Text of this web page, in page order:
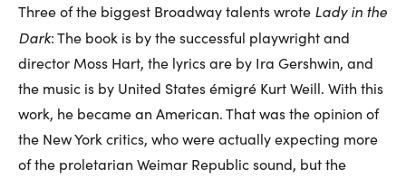
Three of the biggest Broadway talents wrote Lady in the
Dark: The book is by the successful playwright and
director Moss Hart, the lyrics are by Ira Gershwin, and
the music is by United States émigré Kurt Weill. With this
work, he became an American. That was the opinion of
the New York critics, who were actually expecting more
of the proletarian Weimar Republic sound, but the